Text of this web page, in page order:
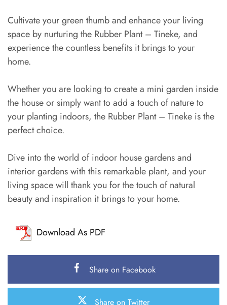
Cultivate your green thumb and enhance your living
space by nurturing the Rubber Plant – Tineke, and
experience the countless benefits it brings to your
home.
Whether you are looking to create a mini garden inside
the house or simply want to add a touch of nature to
your planting indoors, the Rubber Plant – Tineke is the
perfect choice.
Dive into the world of indoor house gardens and
interior gardens with this remarkable plant, and your
living space will thank you for the touch of natural
beauty and inspiration it brings to your home.
Download As PDF
Share on Facebook
Share on Twitter